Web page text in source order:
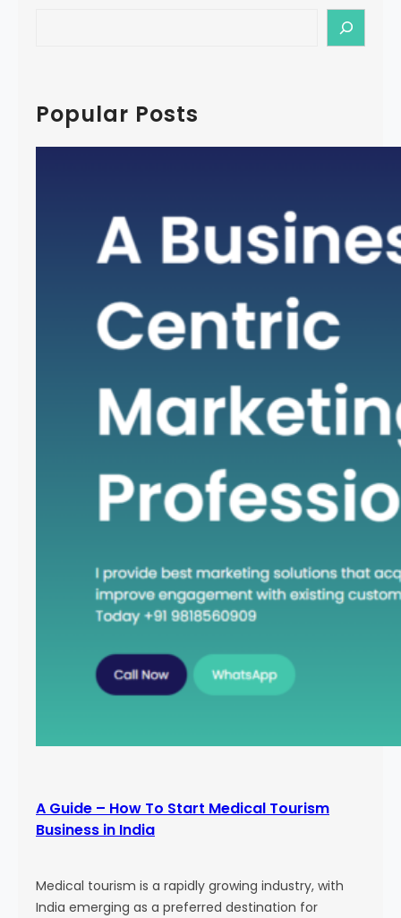
c
hPopular Posts
A Guide – How To Start Medical Tourism
Business in India
Medical tourism is a rapidly growing industry, with
India emerging as a preferred destination for